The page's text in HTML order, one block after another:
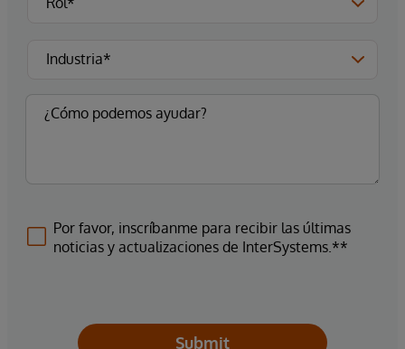
Por favor, inscríbanme para recibir las últimas
noticias y actualizaciones de InterSystems.**
Submit